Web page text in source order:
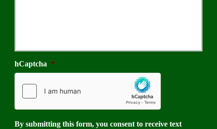
hCaptcha *
By submitting this form, you consent to receive text